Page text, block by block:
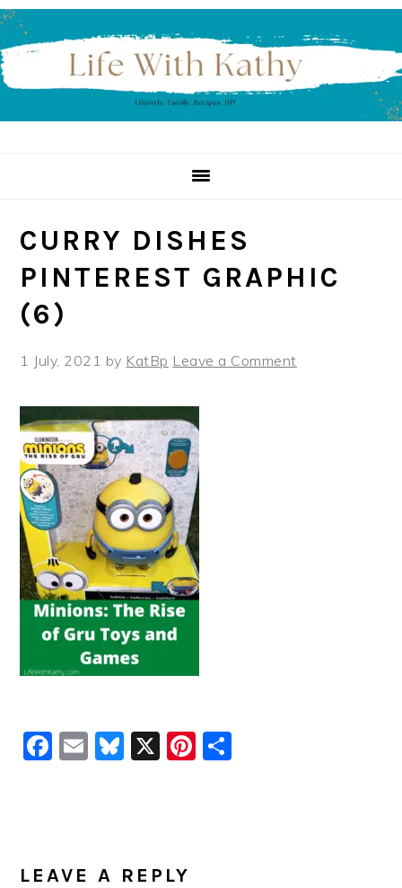
Skip
to
primary
navigation
Skip
to
main
content
Skip
to
primary
sidebar
CURRY DISHES
PINTEREST GRAPHIC
(6)
1 July, 2021 by KatBp Leave a Comment
Facebook
EmailBluesky
X Pinterest
INTERACTIONS
LEAVE A REPLY